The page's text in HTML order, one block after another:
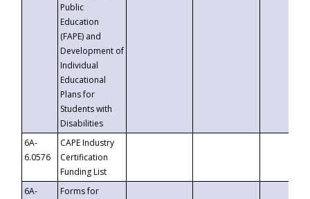
Public
Education
(FAPE) and
Development of
Individual
Educational
Plans for
Students with
Disabilities
6A-
6.0576
CAPE Industry
Certification
Funding List
6A-
Forms for